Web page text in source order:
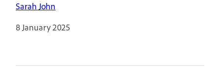
Sarah John
8 January 2025